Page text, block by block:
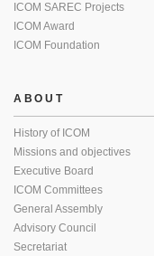
ICOM SAREC Projects
ICOM Award
ICOM Foundation
ABOUT
History of ICOM
Missions and objectives
Executive Board
ICOM Committees
General Assembly
Advisory Council
Secretariat